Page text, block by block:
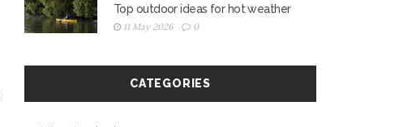
Top outdoor ideas for hot weather
11 May 2026 0
CATEGORIES